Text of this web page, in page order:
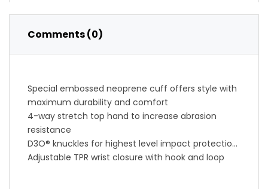
Comments (0)
Special embossed neoprene cuff offers style with
maximum durability and comfort
4-way stretch top hand to increase abrasion
resistance
D3O® knuckles for highest level impact protection
Adjustable TPR wrist closure with hook and loop